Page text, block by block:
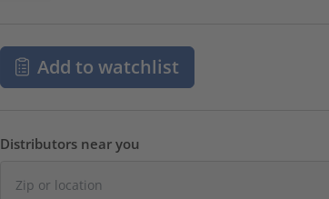
Add to watchlist
Distributors near you